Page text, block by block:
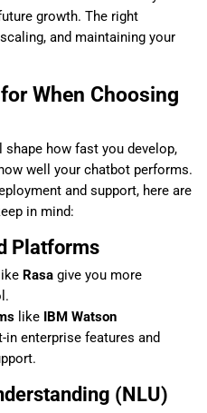
growth. The right
and maintaining your
When Choosing
how fast you develop,
well your chatbot performs.
and support, here are
in mind:
Platforms
Rasagive you more
like IBM Watson
enterprise features and
(NLU)